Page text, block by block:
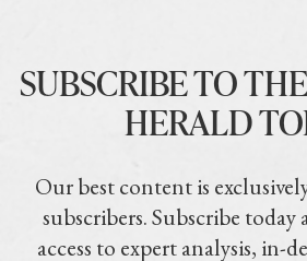
SUBSCRIBE TO
HERALD
Our best content is
subscribers. Subscribe
access to expert analysis, in-